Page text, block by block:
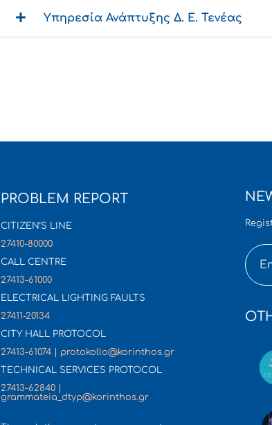
Υπηρεσία Ανάπτυξης Δ. Ε. Τενέας
PROBLEM REPORT
CITIZEN’S LINE
27410-80000
CALL CENTRE
27413-61000
ELECTRICAL LIGHTING FAULTS
27411-20134
CITY HALL PROTOCOL
27413-61074 | protokollo@korinthos.gr
TECHNICAL SERVICES PROTOCOL
27413-62840 |
grammateia_dtyp@korinthos.gr